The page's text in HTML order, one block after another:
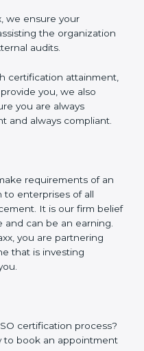
assist companies to
for every
re-engineering your
that would
organization will also
remain compliant.
we ensure your
the
and external
that we provide you,
ensure you are
and always